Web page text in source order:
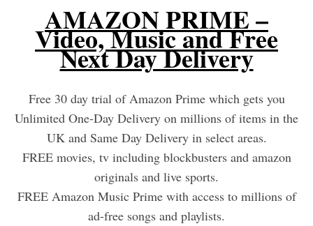
AMAZON PRIME –
Video, Music and Free
Next Day Delivery
Free 30 day trial of Amazon Prime which gets you
Unlimited One-Day Delivery on millions of items in the
UK and Same Day Delivery in select areas.
FREE movies, tv including blockbusters and amazon
originals and live sports.
FREE Amazon Music Prime with access to millions of
ad-free songs and playlists.